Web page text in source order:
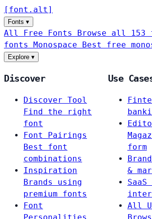
[ font . alt ]
Fonts ▾
All Free Fonts Browse all
fonts Monospace Best free
Explore ▾
Discover
Discover Tool
Find the right
font
Font Pairings
Best font
combinations
Inspiration
Brands using
premium fonts
Font
Use
form
&
All